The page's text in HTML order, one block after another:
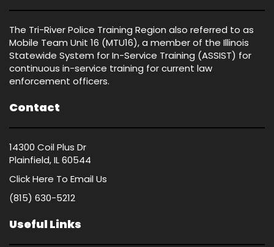
The Tri-River Police Training Region also referred to as
Mobile Team Unit 16 (MTU16), a member of the Illinois
Statewide System for In-Service Training (ASSIST) for
continuous in-service training for current law
enforcement officers.
Contact
14300 Coil Plus Dr
Plainfield, IL 60544
Click Here To Email Us
(815) 630-5212
Useful Links